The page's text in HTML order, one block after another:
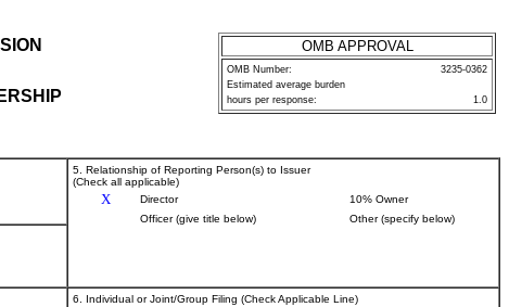
OMB APPROVAL
OMB Number:
3235-0362
Estimated average burden
hours per response:
1.0
5. Relationship of Reporting Person(s) to Issuer
(Check all applicable)
X Director
10% Owner
Officer (give title below)
Other (specify below)
6. Individual or Joint/Group Filing (Check Applicable Line)